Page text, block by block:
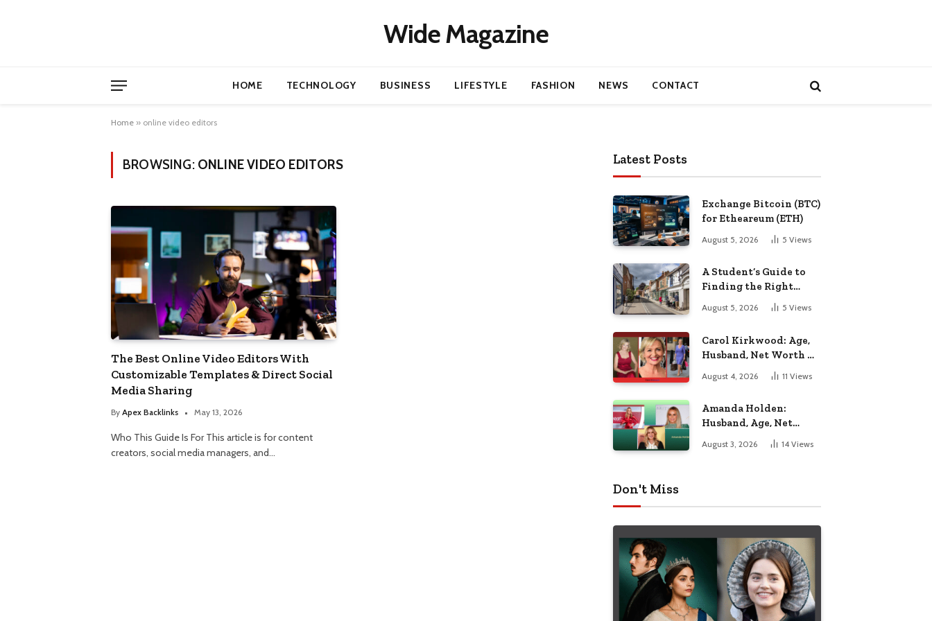
Wide Magazine
HOME TECHNOLOGY BUSINESS LIFESTYLE FASHION NEWS CONTACT
Home » online video editors
BROWSING: ONLINE VIDEO EDITORS
The Best Online Video Editors With
Customizable Templates & Direct Social
Media Sharing
By Apex Backlinks May 13, 2026
Who This Guide Is For This article is for content
creators, social media managers, and…
Latest Posts
Exchange Bitcoin (BTC)
for Etheareum (ETH)
August 5, 2026 5 Views
A Student’s Guide to
Finding the Right
Place to Live in
Nottingham
August 5, 2026 5 Views
Carol Kirkwood: Age,
Husband, Net Worth &
BBC Weather Career
August 4, 2026 11 Views
Amanda Holden:
Husband, Age, Net
Worth & Life Beyond
the Spotlight
August 3, 2026 14 Views
Don't Miss